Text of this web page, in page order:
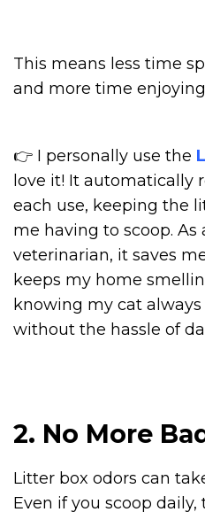
This means less time
and more time
👉 I personally use the
love it! It automatically
each use, keeping the
me having to scoop. As
veterinarian, it saves
keeps my home
knowing my cat
without the hassle of
2. No More
Litter box odors can
Even if you scoop daily,